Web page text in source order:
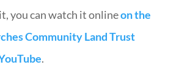
you can watch it onlineon the
Community Land Trust
.